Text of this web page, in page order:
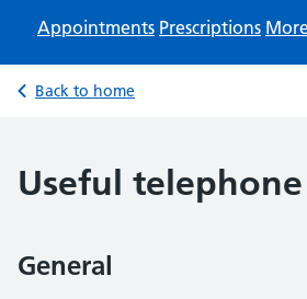
Appointments Prescriptions
Back to home
Useful
General